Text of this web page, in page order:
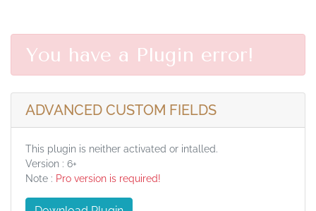
You have a Plugin error!
ADVANCED CUSTOM FIELDS
This plugin is neither activated or intalled.
Version : 6+
Note : Pro version is required!